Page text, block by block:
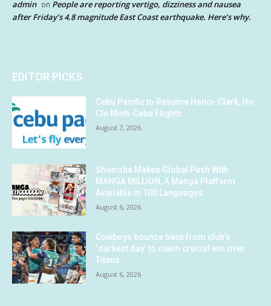
admin on People are reporting vertigo, dizziness and nausea
after Friday’s 4.8 magnitude East Coast earthquake. Here’s why.
EDITOR PICKS
Cebu Pacific to Resume Hanoi-Clark, Ho
Chi Minh-Cebu Flights
August 7, 2026
Shueisha Makes Global Push With
MANGA MILLION, A Manga Platform
Available in 100 Languages
August 6, 2026
Cowboys bounce back from club’s
‘darkest day’ to claim crucial win over
Titans
August 6, 2026